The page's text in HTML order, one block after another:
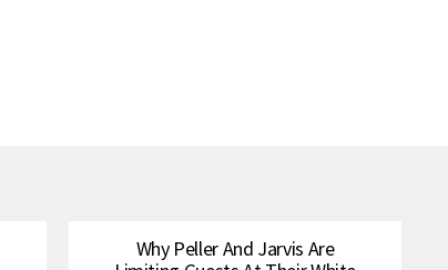
Why Peller And Jarvis Are